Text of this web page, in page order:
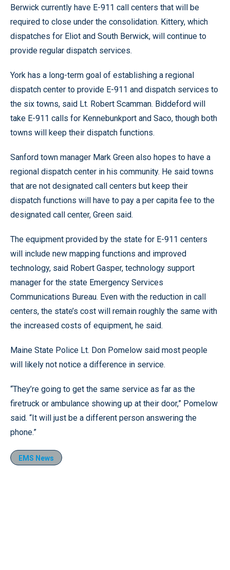
Berwick currently have E-911 call centers that will be
required to close under the consolidation. Kittery, which
dispatches for Eliot and South Berwick, will continue to
provide regular dispatch services.
York has a long-term goal of establishing a regional
dispatch center to provide E-911 and dispatch services to
the six towns, said Lt. Robert Scamman. Biddeford will
take E-911 calls for Kennebunkport and Saco, though both
towns will keep their dispatch functions.
Sanford town manager Mark Green also hopes to have a
regional dispatch center in his community. He said towns
that are not designated call centers but keep their
dispatch functions will have to pay a per capita fee to the
designated call center, Green said.
The equipment provided by the state for E-911 centers
will include new mapping functions and improved
technology, said Robert Gasper, technology support
manager for the state Emergency Services
Communications Bureau. Even with the reduction in call
centers, the state’s cost will remain roughly the same with
the increased costs of equipment, he said.
Maine State Police Lt. Don Pomelow said most people
will likely not notice a difference in service.
“They’re going to get the same service as far as the
firetruck or ambulance showing up at their door,” Pomelow
said. “It will just be a different person answering the
phone.”
EMS News